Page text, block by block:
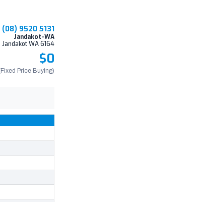
(08) 9520 5131
Jandakot-WA
WA 6164
$0
Price Buying)